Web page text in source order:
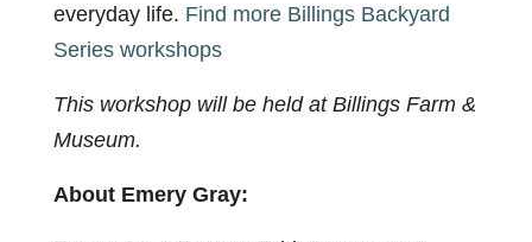
everyday life. Find more Billings Backyard
Series workshops
This workshop will be held at Billings Farm &
Museum.
About Emery Gray: